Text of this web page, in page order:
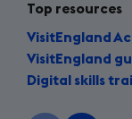
Top resources
VisitEngland
VisitEngland
Digital skills